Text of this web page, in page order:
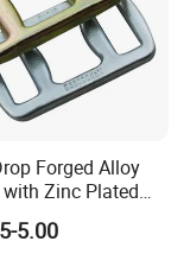
Forged Alloy
Zinc Plated
Load Straps
5.00